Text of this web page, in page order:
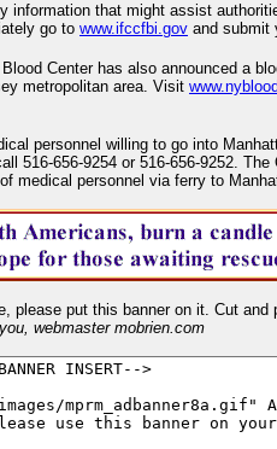
information that might assist
go to www.ifccfbi.gov and submit
Center has also announced a
metropolitan area. Visit
personnel willing to go into
516-656-9254 or 516-656-9252.
medical personnel via ferry to
please put this banner on it. Cut
webmaster mobrien.com